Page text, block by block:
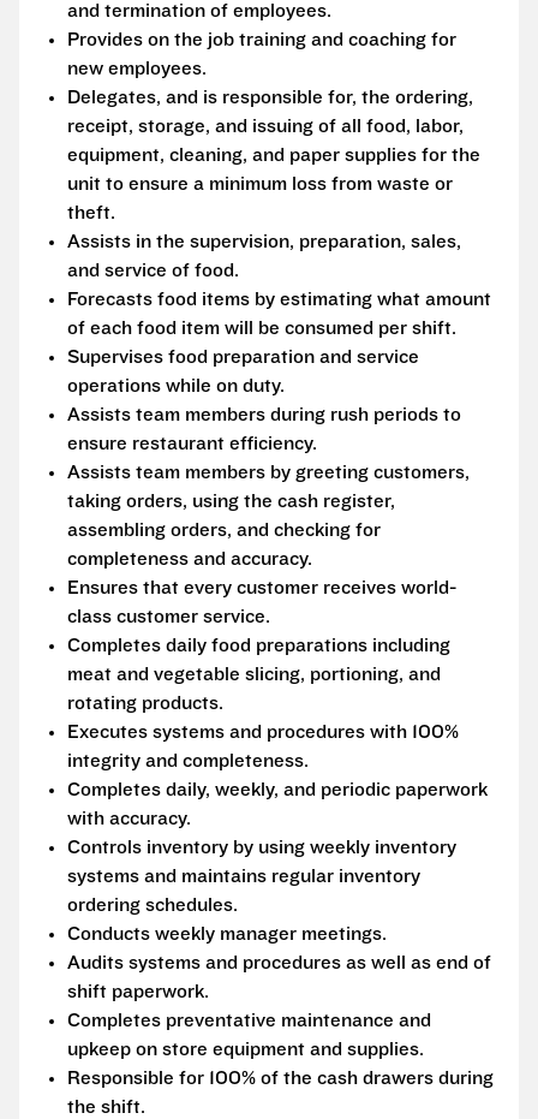
and termination of employees.
Provides on the job training and coaching for
new employees.
Delegates, and is responsible for, the ordering,
receipt, storage, and issuing of all food, labor,
equipment, cleaning, and paper supplies for the
unit to ensure a minimum loss from waste or
theft.
Assists in the supervision, preparation, sales,
and service of food.
Forecasts food items by estimating what amount
of each food item will be consumed per shift.
Supervises food preparation and service
operations while on duty.
Assists team members during rush periods to
ensure restaurant efficiency.
Assists team members by greeting customers,
taking orders, using the cash register,
assembling orders, and checking for
completeness and accuracy.
Ensures that every customer receives world-
class customer service.
Completes daily food preparations including
meat and vegetable slicing, portioning, and
rotating products.
Executes systems and procedures with 100%
integrity and completeness.
Completes daily, weekly, and periodic paperwork
with accuracy.
Controls inventory by using weekly inventory
systems and maintains regular inventory
ordering schedules.
Conducts weekly manager meetings.
Audits systems and procedures as well as end of
shift paperwork.
Completes preventative maintenance and
upkeep on store equipment and supplies.
Responsible for 100% of the cash drawers during
the shift.